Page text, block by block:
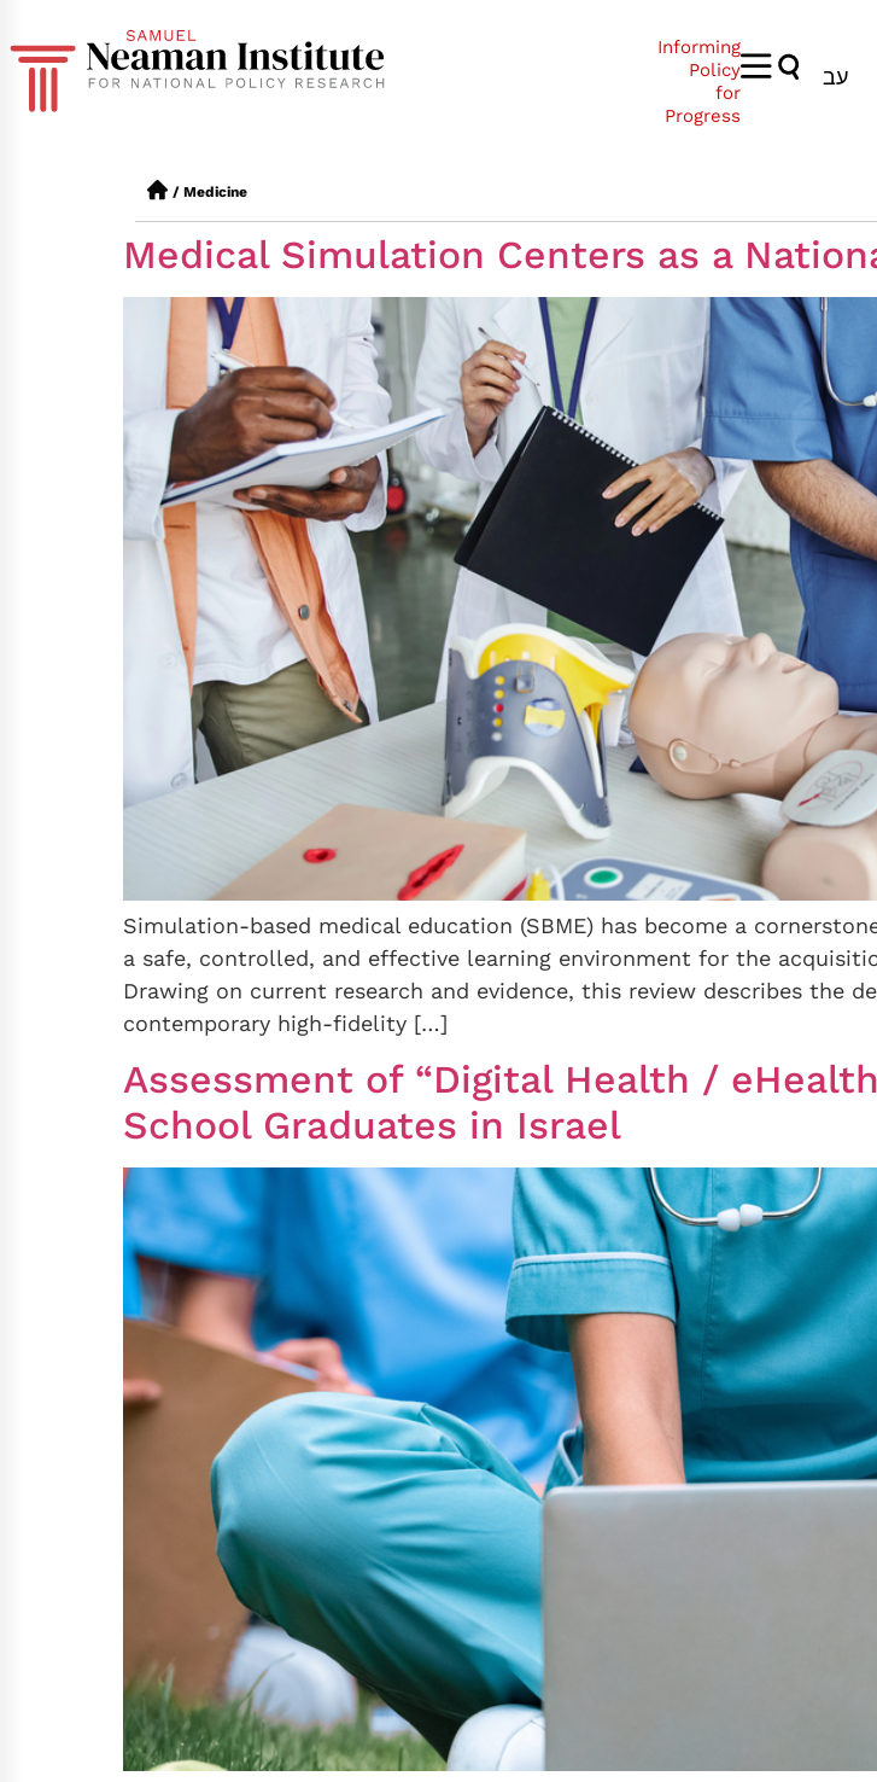
Informing
Policy
for
Progress
עב
/ Medicine
Medical Simulation Centers as a
Simulation-based medical education (SBME) has become a
a safe, controlled, and effective learning environment for the
Drawing on current research and evidence, this review describes the
contemporary high-fidelity […]
Assessment of “Digital Health /
School Graduates in Israel